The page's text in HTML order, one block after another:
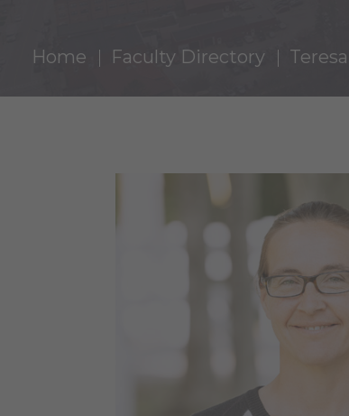
Home Faculty Directory